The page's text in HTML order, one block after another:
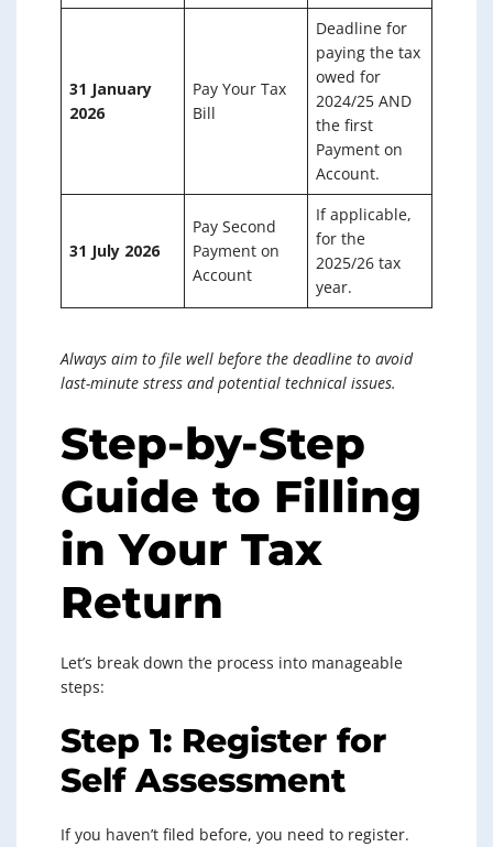
31 January
2026
Pay Your Tax
Bill
Deadline for
paying the tax
owed for
2024/25 AND
the first
Payment on
Account.
31 July 2026
Pay Second
Payment on
Account
If applicable,
for the
2025/26 tax
year.
Always aim to file well before the deadline to avoid
last-minute stress and potential technical issues.
Step-by-Step
Guide to Filling
in Your Tax
Return
Let’s break down the process into manageable
steps:
Step 1: Register for
Self Assessment
If you haven’t filed before, you need to register.